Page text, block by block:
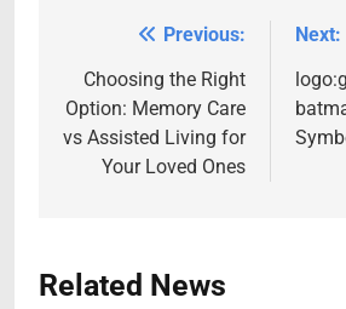
navigation
Previous:
Choosing the Right
Option: Memory Care
vs Assisted Living for
Your Loved Ones
Next:
Related News